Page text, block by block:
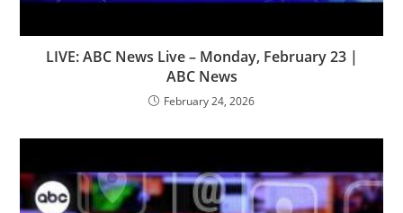
LIVE: ABC News Live – Monday, February 23 |
ABC News
February 24, 2026